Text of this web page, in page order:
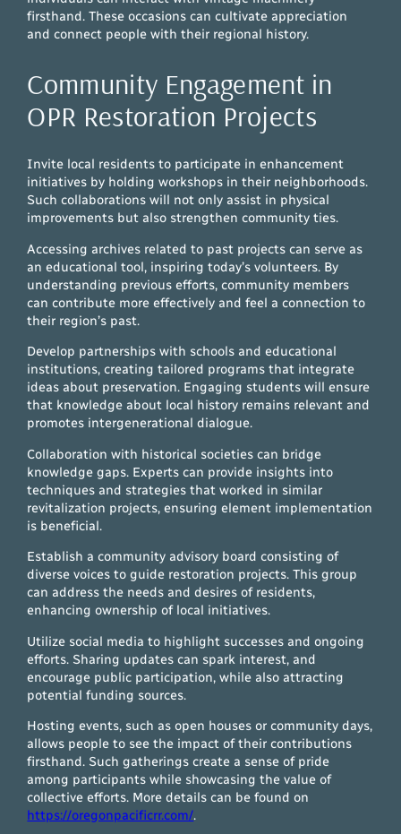
firsthand. These occasions can cultivate appreciation
and connect people with their regional history.
Community Engagement in
OPR Restoration Projects
Invite local residents to participate in enhancement
initiatives by holding workshops in their neighborhoods.
Such collaborations will not only assist in physical
improvements but also strengthen community ties.
Accessing archives related to past projects can serve as
an educational tool, inspiring today’s volunteers. By
understanding previous efforts, community members
can contribute more effectively and feel a connection to
their region’s past.
Develop partnerships with schools and educational
institutions, creating tailored programs that integrate
ideas about preservation. Engaging students will ensure
that knowledge about local history remains relevant and
promotes intergenerational dialogue.
Collaboration with historical societies can bridge
knowledge gaps. Experts can provide insights into
techniques and strategies that worked in similar
revitalization projects, ensuring element implementation
is beneficial.
Establish a community advisory board consisting of
diverse voices to guide restoration projects. This group
can address the needs and desires of residents,
enhancing ownership of local initiatives.
Utilize social media to highlight successes and ongoing
efforts. Sharing updates can spark interest, and
encourage public participation, while also attracting
potential funding sources.
Hosting events, such as open houses or community days,
allows people to see the impact of their contributions
firsthand. Such gatherings create a sense of pride
among participants while showcasing the value of
collective efforts. More details can be found on
https://oregonpacificrr.com/.